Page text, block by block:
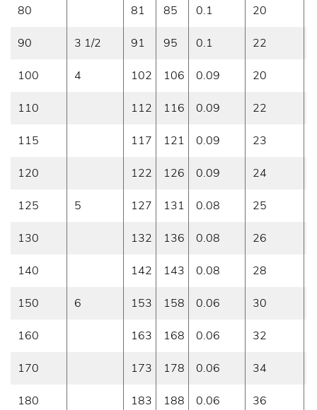
80 81 85 0.1 20
90 3 1/2 91 95 0.1 22
100 4 102 106 0.09 20
110 112 116 0.09 22
115 117 121 0.09 23
120 122 126 0.09 24
125 5 127 131 0.08 25
130 132 136 0.08 26
140 142 143 0.08 28
150 6 153 158 0.06 30
160 163 168 0.06 32
170 173 178 0.06 34
180 183 188 0.06 36